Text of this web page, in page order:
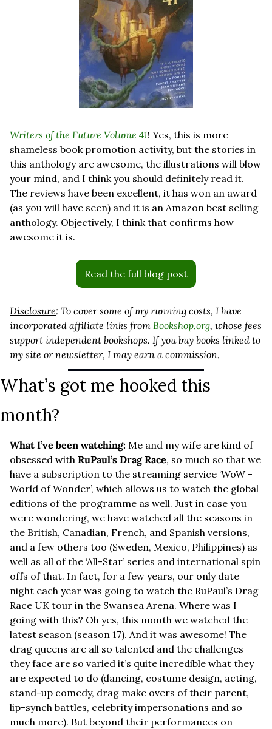
Writers of the Future Volume 41! Yes, this is more
shameless book promotion activity, but the stories in
this anthology are awesome, the illustrations will blow
your mind, and I think you should definitely read it.
The reviews have been excellent, it has won an award
(as you will have seen) and it is an Amazon best selling
anthology. Objectively, I think that confirms how
awesome it is.
Read the full blog post
Disclosure: To cover some of my running costs, I have
incorporated affiliate links from Bookshop.org, whose fees
support independent bookshops. If you buy books linked to
my site or newsletter, I may earn a commission.
What’s got me hooked this
month?
What I’ve been watching: Me and my wife are kind of
obsessed with RuPaul’s Drag Race, so much so that we
have a subscription to the streaming service ‘WoW -
World of Wonder’, which allows us to watch the global
editions of the programme as well. Just in case you
were wondering, we have watched all the seasons in
the British, Canadian, French, and Spanish versions,
and a few others too (Sweden, Mexico, Philippines) as
well as all of the ‘All-Star’ series and international spin
offs of that. In fact, for a few years, our only date
night each year was going to watch the RuPaul’s Drag
Race UK tour in the Swansea Arena. Where was I
going with this? Oh yes, this month we watched the
latest season (season 17). And it was awesome! The
drag queens are all so talented and the challenges
they face are so varied it’s quite incredible what they
are expected to do (dancing, costume design, acting,
stand-up comedy, drag make overs of their parent,
lip-synch battles, celebrity impersonations and so
much more). But beyond their performances on